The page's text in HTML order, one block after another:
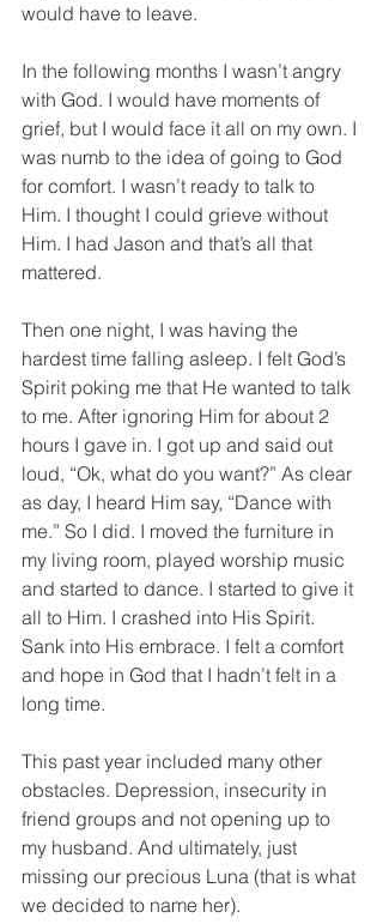
would have to leave.
In the following months I wasn’t angry
with God. I would have moments of
grief, but I would face it all on my own. I
was numb to the idea of going to God
for comfort. I wasn’t ready to talk to
Him. I thought I could grieve without
Him. I had Jason and that’s all that
mattered.
Then one night, I was having the
hardest time falling asleep. I felt God’s
Spirit poking me that He wanted to talk
to me. After ignoring Him for about 2
hours I gave in. I got up and said out
loud, “Ok, what do you want?” As clear
as day, I heard Him say, “Dance with
me.” So I did. I moved the furniture in
my living room, played worship music
and started to dance. I started to give it
all to Him. I crashed into His Spirit.
Sank into His embrace. I felt a comfort
and hope in God that I hadn’t felt in a
long time.
This past year included many other
obstacles. Depression, insecurity in
friend groups and not opening up to
my husband. And ultimately, just
missing our precious Luna (that is what
we decided to name her).